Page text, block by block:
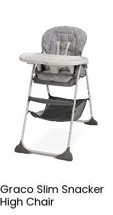
Graco Slim Snacker
High Chair